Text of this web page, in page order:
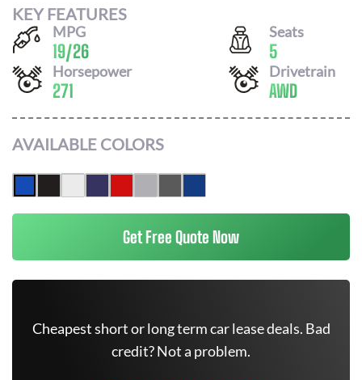
KEY FEATURES
MPG
19/26
Seats
5
Horsepower
271
Drivetrain
AWD
AVAILABLE COLORS
Get Free Quote Now
Cheapest short or long term car lease deals. Bad
credit? Not a problem.